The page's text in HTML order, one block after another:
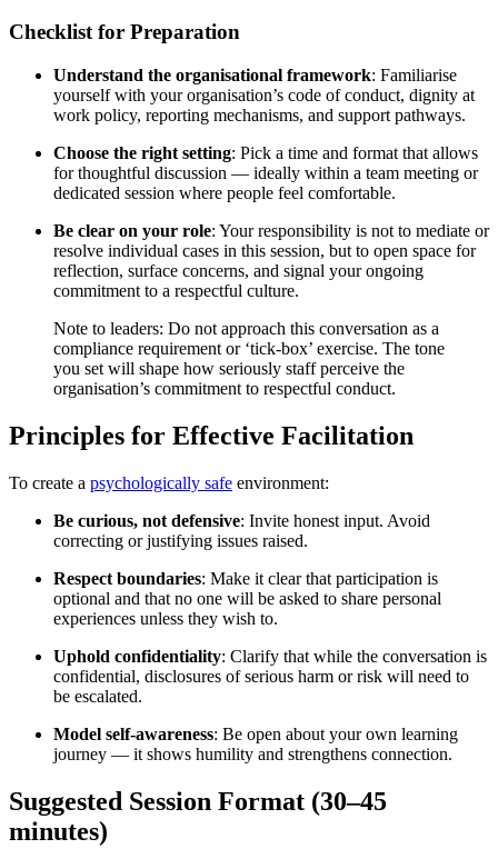
Checklist for Preparation
Understand the organisational framework: Familiarise
yourself with your organisation’s code of conduct, dignity at
work policy, reporting mechanisms, and support pathways.
Choose the right setting: Pick a time and format that allows
for thoughtful discussion — ideally within a team meeting or
dedicated session where people feel comfortable.
Be clear on your role: Your responsibility is not to mediate or
resolve individual cases in this session, but to open space for
reflection, surface concerns, and signal your ongoing
commitment to a respectful culture.
Note to leaders: Do not approach this conversation as a
compliance requirement or ‘tick-box’ exercise. The tone
you set will shape how seriously staff perceive the
organisation’s commitment to respectful conduct.
Principles for Effective Facilitation
To create a psychologically safe environment:
Be curious, not defensive: Invite honest input. Avoid
correcting or justifying issues raised.
Respect boundaries: Make it clear that participation is
optional and that no one will be asked to share personal
experiences unless they wish to.
Uphold confidentiality: Clarify that while the conversation is
confidential, disclosures of serious harm or risk will need to
be escalated.
Model self-awareness: Be open about your own learning
journey — it shows humility and strengthens connection.
Suggested Session Format (30–45
minutes)